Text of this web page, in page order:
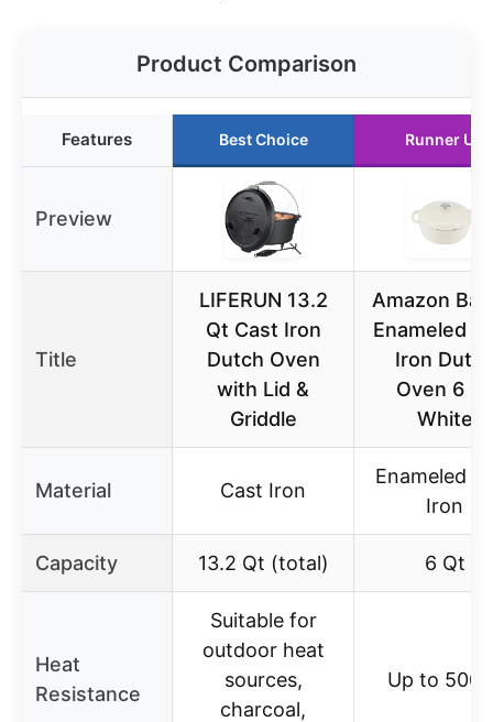
Product Comparison
Features Best Choice Runner Up
Preview
Title
LIFERUN 13.2
Qt Cast Iron
Dutch Oven
with Lid &
Griddle
Amazon
Enameled
Iron
Oven 6 Qt
White
Material Cast Iron
Enameled
Iron
Capacity 13.2 Qt (total) 6 Qt
Heat
Resistance
Suitable for
outdoor heat
sources,
charcoal,
Up to